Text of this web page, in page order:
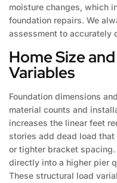
moisture changes, which
foundation repairs. We
assessment to accurately
Home Size
Variables
Foundation dimensions
material counts and
increases the linear feet
stories add dead load
or tighter bracket
directly into a higher pier
These structural load